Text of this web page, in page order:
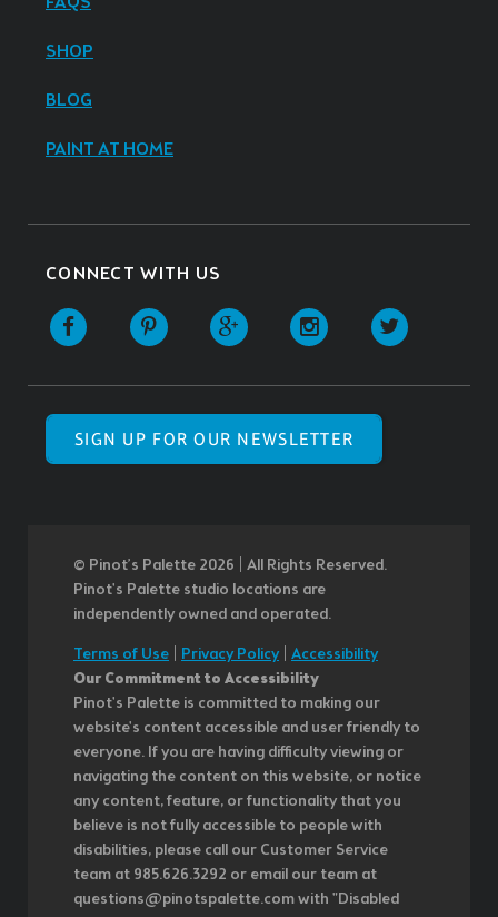
SHOP
BLOG
PAINT AT HOME
CONNECT WITH US
SIGN UP FOR OUR NEWSLETTER
© Pinot’s Palette 2026 | All Rights Reserved.
Pinot's Palette studio locations are
independently owned and operated.
Terms of Use Privacy Policy| Accessibility
Our Commitment to Accessibility
Pinot's Palette is committed to making our
website's content accessible and user friendly to
everyone. If you are having difficulty viewing or
navigating the content on this website, or notice
any content, feature, or functionality that you
believe is not fully accessible to people with
disabilities, please call our Customer Service
team at 985.626.3292 or email our team at
questions@pinotspalette.com with "Disabled